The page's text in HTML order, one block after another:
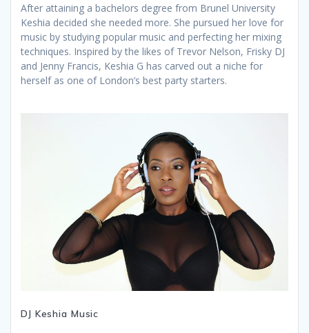
After attaining a bachelors degree from Brunel University
Keshia decided she needed more. She pursued her love for
music by studying popular music and perfecting her mixing
techniques. Inspired by the likes of Trevor Nelson, Frisky DJ
and Jenny Francis, Keshia G has carved out a niche for
herself as one of London’s best party starters.
DJ Keshia Music